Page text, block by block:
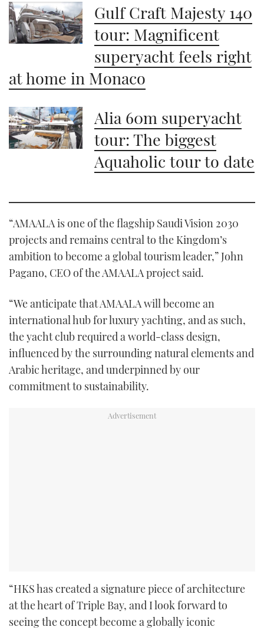
1
minute,
21
seconds
Gulf Craft Majesty 140
tour: Magnificent
superyacht feels right
at home in Monaco
Alia 60m superyacht
tour: The biggest
Aquaholic tour to date
“AMAALA is one of the flagship Saudi Vision 2030
projects and remains central to the Kingdom’s
ambition to become a global tourism leader,” John
Pagano, CEO of the AMAALA project said.
“We anticipate that AMAALA will become an
international hub for luxury yachting, and as such,
the yacht club required a world-class design,
influenced by the surrounding natural elements and
Arabic heritage, and underpinned by our
commitment to sustainability.
“HKS has created a signature piece of architecture
at the heart of Triple Bay, and I look forward to
seeing the concept become a globally iconic